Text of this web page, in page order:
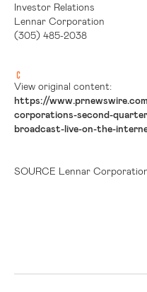
Investor Relations
Lennar Corporation
(305) 485-2038
View original content:
https://
corporations-second-
broadcast-live-on-the-
SOURCE Lennar